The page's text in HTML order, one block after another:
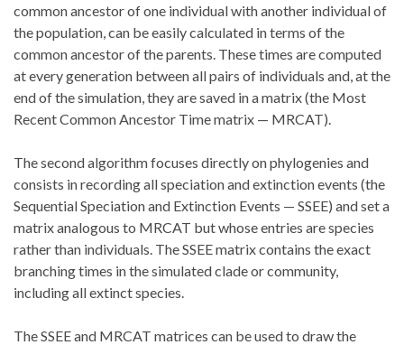
common ancestor of one individual with another individual of
the population, can be easily calculated in terms of the
common ancestor of the parents. These times are computed
at every generation between all pairs of individuals and, at the
end of the simulation, they are saved in a matrix (the Most
Recent Common Ancestor Time matrix — MRCAT).
The second algorithm focuses directly on phylogenies and
consists in recording all speciation and extinction events (the
Sequential Speciation and Extinction Events — SSEE) and set a
matrix analogous to MRCAT but whose entries are species
rather than individuals. The SSEE matrix contains the exact
branching times in the simulated clade or community,
including all extinct species.
The SSEE and MRCAT matrices can be used to draw the